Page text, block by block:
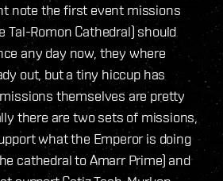
note the first event missions
Tal-Romon Cathedral) should
any day now, they where
out, but a tiny hiccup has
themselves are pretty
there are two sets of missions,
what the Emperor is doing
cathedral to Amarr Prime) and